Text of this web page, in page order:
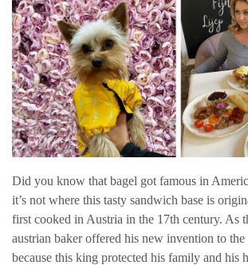
Did you know that bagel got famous in
it’s not where this tasty sandwich base is
first cooked in Austria in the 17th century. As
austrian baker offered his new invention to
because this king protected his family and his